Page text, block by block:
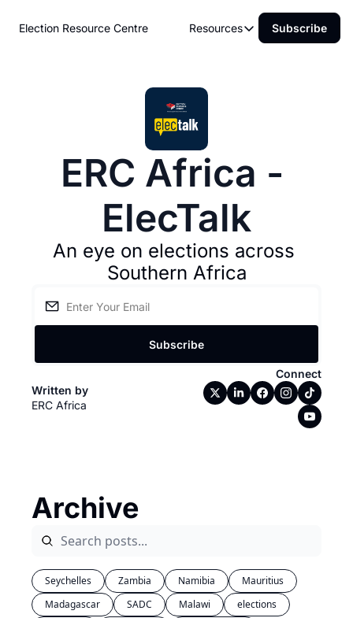
Election Resource Centre Resources
Resources
Subscribe
ERC Africa -
ElecTalk
An eye on elections across
Southern Africa
Subscribe
Written by
ERC Africa
Connect
Archive
Seychelles Zambia Namibia
Mauritius
Madagascar
SADC Malawi
elections